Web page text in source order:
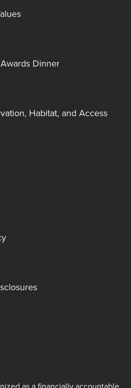
Dinner
Habitat, and Access